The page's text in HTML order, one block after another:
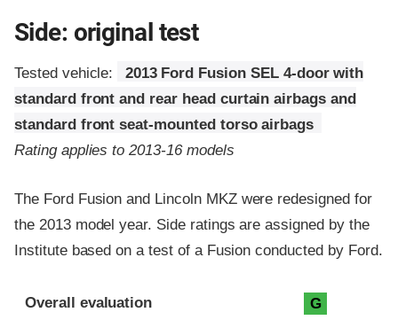
Side: original test
Tested vehicle:
2013 Ford Fusion SEL 4-door with
standard front and rear head curtain airbags and
standard front seat-mounted torso airbags
Rating applies to 2013-16 models
The Ford Fusion and Lincoln MKZ were redesigned for
the 2013 model year. Side ratings are assigned by the
Institute based on a test of a Fusion conducted by Ford.
Evaluation criteria
Rating
Overall evaluation G